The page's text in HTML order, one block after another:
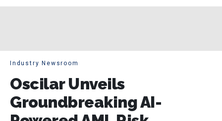
Industry Newsroom
Oscilar Unveils
Groundbreaking AI-